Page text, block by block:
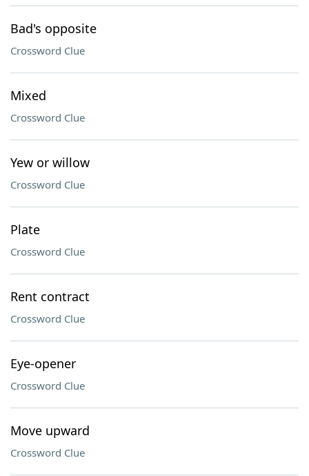
Bad's opposite
Crossword Clue
Mixed
Crossword Clue
Yew or willow
Crossword Clue
Plate
Crossword Clue
Rent contract
Crossword Clue
Eye-opener
Crossword Clue
Move upward
Crossword Clue